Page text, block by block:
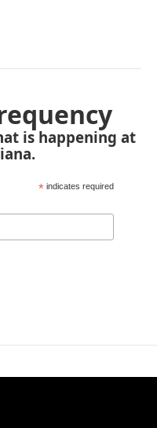
is happening at
* indicates required